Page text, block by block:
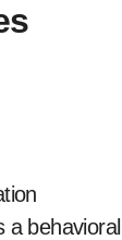
a behavioral